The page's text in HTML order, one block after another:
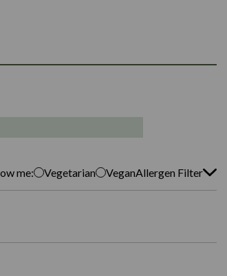
Allergen Filter
me: Vegetarian Vegan